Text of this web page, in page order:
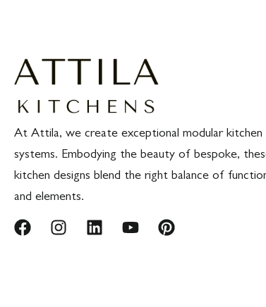
At Attila, we create exceptional modular kitchen
systems. Embodying the beauty of bespoke,
kitchen designs blend the right balance of
and elements.